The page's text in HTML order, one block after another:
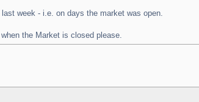
week - i.e. on days the market was open.
the Market is closed please.